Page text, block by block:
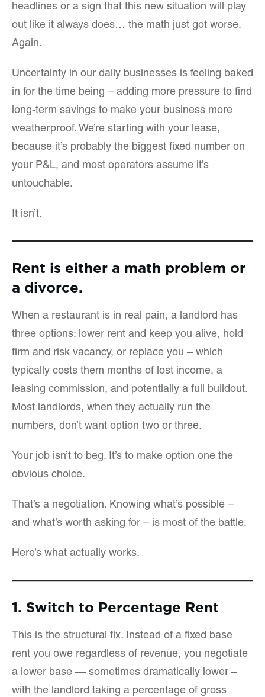
headlines or a sign that this new situation will play
out like it always does… the math just got worse.
Again.
Uncertainty in our daily businesses is feeling baked
in for the time being – adding more pressure to find
long-term savings to make your business more
weatherproof. We’re starting with your lease,
because it’s probably the biggest fixed number on
your P&L, and most operators assume it’s
untouchable.
It isn’t.
Rent is either a math problem or
a divorce.
When a restaurant is in real pain, a landlord has
three options: lower rent and keep you alive, hold
firm and risk vacancy, or replace you – which
typically costs them months of lost income, a
leasing commission, and potentially a full buildout.
Most landlords, when they actually run the
numbers, don’t want option two or three.
Your job isn’t to beg. It’s to make option one the
obvious choice.
That’s a negotiation. Knowing what’s possible –
and what’s worth asking for – is most of the battle.
Here’s what actually works.
1. Switch to Percentage Rent
This is the structural fix. Instead of a fixed base
rent you owe regardless of revenue, you negotiate
a lower base — sometimes dramatically lower –
with the landlord taking a percentage of gross